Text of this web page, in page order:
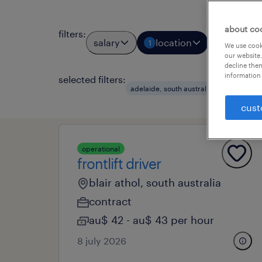
filters:
salary 1 location job types
selected filters:
adelaide, south australia
operational
frontlift driver
blair athol, south australia
contract
au$ 42 - au$ 43 per hour
8 july 2026
about
We use
our
decline
information